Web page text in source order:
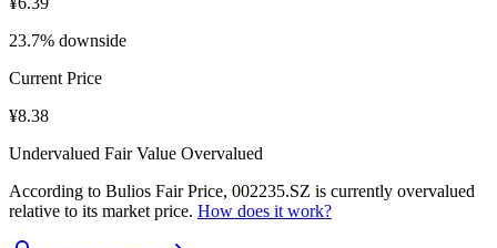
23.7% downside
Current Price
¥8.38
Undervalued Fair Value Overvalued
According to Bulios Fair Price, 002235.SZ is currently overvalued
relative to its market price. How does it work?